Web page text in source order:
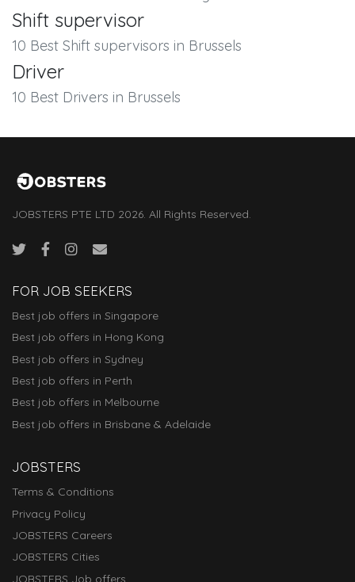
Shift supervisor
10 Best Shift supervisors in Brussels
Driver
10 Best Drivers in Brussels
JOBSTERS PTE LTD 2026. All Rights Reserved.
FOR JOB SEEKERS
Best job offers in Singapore
Best job offers in Hong Kong
Best job offers in Sydney
Best job offers in Perth
Best job offers in Melbourne
Best job offers in Brisbane & Adelaide
JOBSTERS
Terms & Conditions
Privacy Policy
JOBSTERS Careers
JOBSTERS Cities
JOBSTERS Job offers